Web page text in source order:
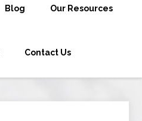
Blog Our Resources
Contact Us